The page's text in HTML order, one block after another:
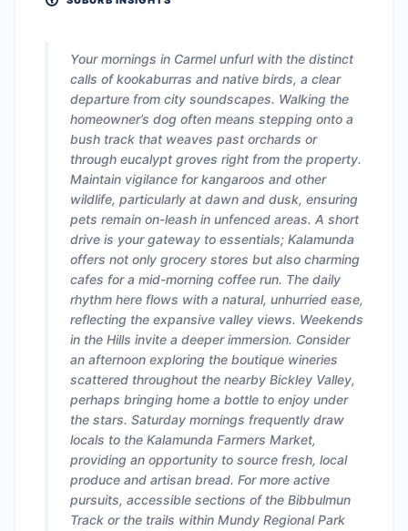
Your mornings in Carmel unfurl with the distinct
calls of kookaburras and native birds, a clear
departure from city soundscapes. Walking the
homeowner’s dog often means stepping onto a
bush track that weaves past orchards or
through eucalypt groves right from the property.
Maintain vigilance for kangaroos and other
wildlife, particularly at dawn and dusk, ensuring
pets remain on-leash in unfenced areas. A short
drive is your gateway to essentials; Kalamunda
offers not only grocery stores but also charming
cafes for a mid-morning coffee run. The daily
rhythm here flows with a natural, unhurried ease,
reflecting the expansive valley views. Weekends
in the Hills invite a deeper immersion. Consider
an afternoon exploring the boutique wineries
scattered throughout the nearby Bickley Valley,
perhaps bringing home a bottle to enjoy under
the stars. Saturday mornings frequently draw
locals to the Kalamunda Farmers Market,
providing an opportunity to source fresh, local
produce and artisan bread. For more active
pursuits, accessible sections of the Bibbulmun
Track or the trails within Mundy Regional Park